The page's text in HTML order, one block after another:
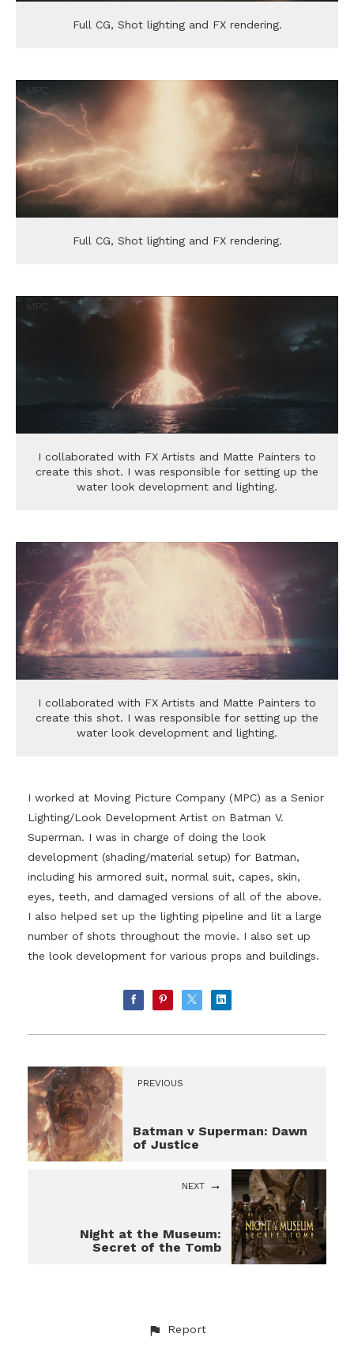
Full CG, Shot lighting and FX rendering.
Full CG, Shot lighting and FX rendering.
I collaborated with FX Artists and Matte Painters to
create this shot. I was responsible for setting up the
water look development and lighting.
I collaborated with FX Artists and Matte Painters to
create this shot. I was responsible for setting up the
water look development and lighting.
I worked at Moving Picture Company (MPC) as a Senior
Lighting/Look Development Artist on Batman V.
Superman. I was in charge of doing the look
development (shading/material setup) for Batman,
including his armored suit, normal suit, capes, skin,
eyes, teeth, and damaged versions of all of the above.
I also helped set up the lighting pipeline and lit a large
number of shots throughout the movie. I also set up
the look development for various props and buildings.
PREVIOUS
Batman v Superman: Dawn
of Justice
NEXT
Night at the Museum:
Secret of the Tomb
Report